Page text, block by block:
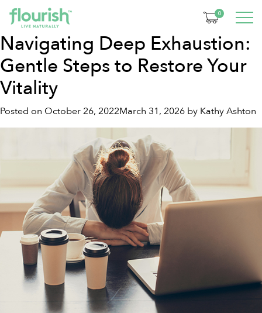
0
Month: October 2022
Navigating Deep Exhaustion:
Gentle Steps to Restore Your
Vitality
Posted on October 26, 2022March 31, 2026 by Kathy Ashton